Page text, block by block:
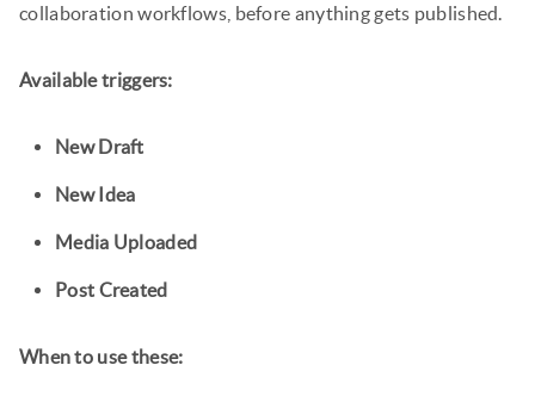
collaboration workflows, before anything gets published.
Available triggers:
New Draft
New Idea
Media Uploaded
Post Created
When to use these: